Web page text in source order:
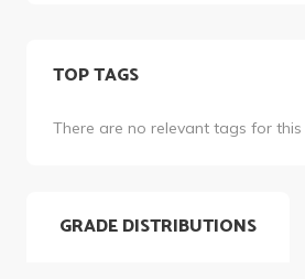
TOP TAGS
There are no relevant tags for this
GRADE DISTRIBUTIONS